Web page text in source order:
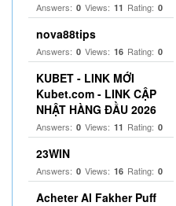
Answers: 0 Views: 11 Rating: 0
nova88tips
Answers: 0 Views: 16 Rating: 0
KUBET - LINK MỚI
Kubet.com - LINK CẬP
NHẬT HÀNG ĐẦU 2026
Answers: 0 Views: 11 Rating: 0
23WIN
Answers: 0 Views: 16 Rating: 0
Acheter Al Fakher Puff